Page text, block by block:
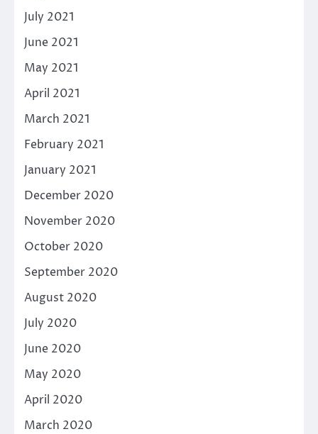
July 2021
June 2021
May 2021
April 2021
March 2021
February 2021
January 2021
December 2020
November 2020
October 2020
September 2020
August 2020
July 2020
June 2020
May 2020
April 2020
March 2020